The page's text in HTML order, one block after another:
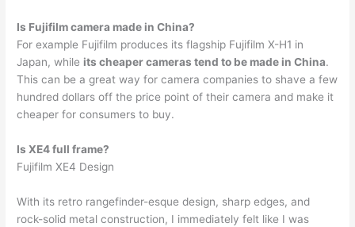
Is Fujifilm camera made in China?
For example Fujifilm produces its flagship Fujifilm X-H1 in
Japan, while its cheaper cameras tend to be made in China.
This can be a great way for camera companies to shave a few
hundred dollars off the price point of their camera and make it
cheaper for consumers to buy.
Is XE4 full frame?
Fujifilm XE4 Design
With its retro rangefinder-esque design, sharp edges, and
rock-solid metal construction, I immediately felt like I was